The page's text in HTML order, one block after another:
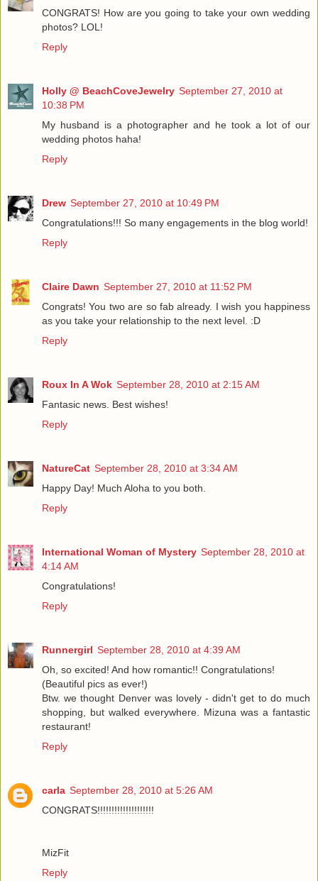
CONGRATS! How are you going to take your own wedding
photos? LOL!
Reply
Holly @ BeachCoveJewelry September 27, 2010 at
10:38 PM
My husband is a photographer and he took a lot of our
wedding photos haha!
Reply
Drew September 27, 2010 at 10:49 PM
Congratulations!!! So many engagements in the blog world!
Reply
Claire Dawn September 27, 2010 at 11:52 PM
Congrats! You two are so fab already. I wish you happiness
as you take your relationship to the next level. :D
Reply
Roux In A Wok September 28, 2010 at 2:15 AM
Fantasic news. Best wishes!
Reply
NatureCat September 28, 2010 at 3:34 AM
Happy Day! Much Aloha to you both.
Reply
International Woman of Mystery September 28, 2010 at
4:14 AM
Congratulations!
Reply
Runnergirl September 28, 2010 at 4:39 AM
Oh, so excited! And how romantic!! Congratulations!
(Beautiful pics as ever!)
Btw. we thought Denver was lovely - didn't get to do much
shopping, but walked everywhere. Mizuna was a fantastic
restaurant!
Reply
carla September 28, 2010 at 5:26 AM
CONGRATS!!!!!!!!!!!!!!!!!!!!
MizFit
Reply